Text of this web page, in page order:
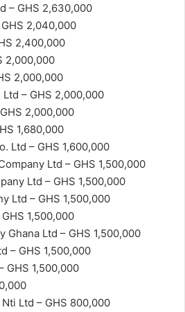
– GHS 2,630,000
2,040,000
2,400,000
2,000,000
2,000,000
– GHS 2,000,000
2,000,000
1,680,000
Ltd – GHS 1,600,000
Ltd – GHS 1,500,000
Ltd – GHS 1,500,000
Ltd – GHS 1,500,000
1,500,000
Ghana Ltd – GHS 1,500,000
– GHS 1,500,000
GHS 1,500,000
Ltd – GHS 800,000